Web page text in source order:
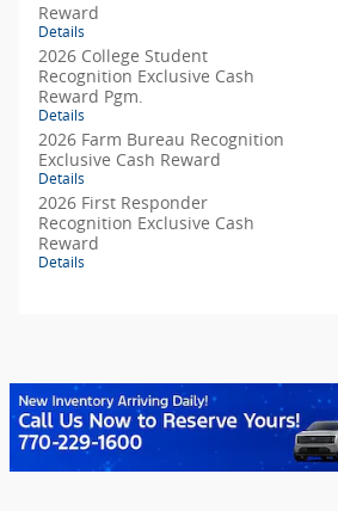
Reward
Details
2026 College Student
Recognition Exclusive Cash
Reward Pgm.
Details
2026 Farm Bureau Recognition
Exclusive Cash Reward
Details
2026 First Responder
Recognition Exclusive Cash
Reward
Details